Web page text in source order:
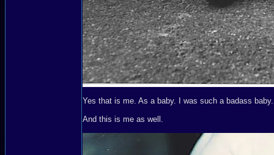
Yes that is me. As a baby. I was such a badass baby.
And this is me as well.